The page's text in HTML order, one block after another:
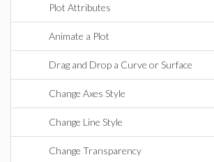
Plot Attributes
Animate a Plot
Drag and Drop a Curve or Surface
Change Axes Style
Change Line Style
Change Transparency